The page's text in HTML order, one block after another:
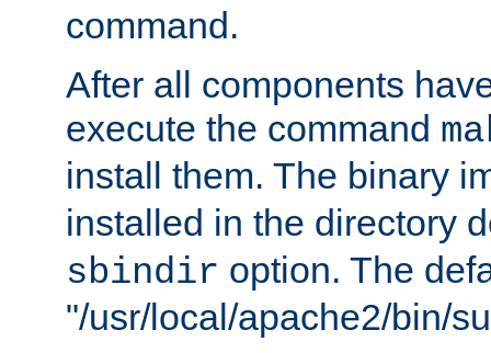
command.
After all components
execute the command
install them. The binary
installed in the directory
sbindir option. The
"/usr/local/apache2/bin/